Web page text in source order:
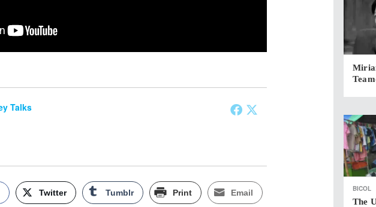
Talks
Twitter Tumblr Print Email BICOL
The